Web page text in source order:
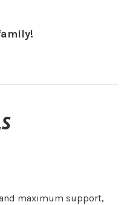
maximum support,